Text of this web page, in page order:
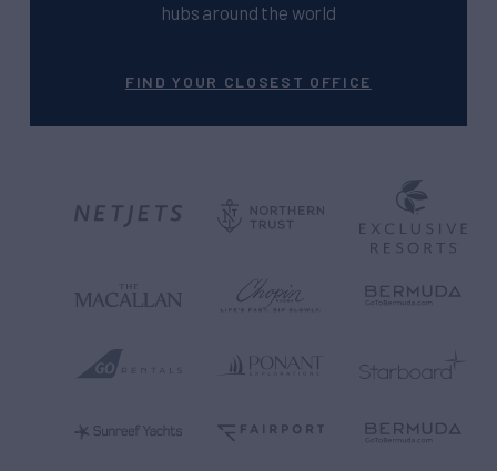
hubs around the world
FIND YOUR CLOSEST OFFICE